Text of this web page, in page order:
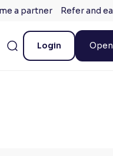
a partner Refer and
Login